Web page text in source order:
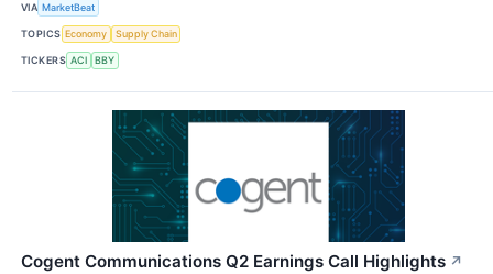
VIA MarketBeat
TOPICS Economy Supply Chain
TICKERS ACI BBY
Cogent Communications Q2 Earnings Call Highlights ↗